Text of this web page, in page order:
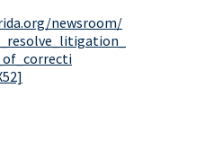
newsroom/